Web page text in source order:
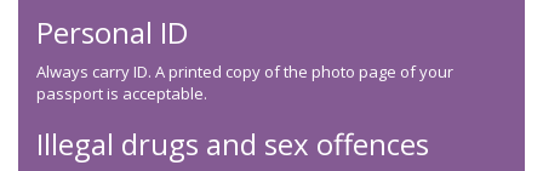
Personal ID
Always carry ID. A printed copy of the photo page of your
passport is acceptable.
Illegal drugs and sex offences